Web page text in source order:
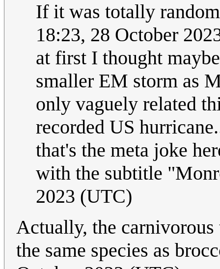
If it was totally
18:23, 28 October
at first I thought
smaller EM storm as
only vaguely related
recorded US
that's the meta joke
with the subtitle
2023 (UTC)
Actually, the carnivorous
the same species as